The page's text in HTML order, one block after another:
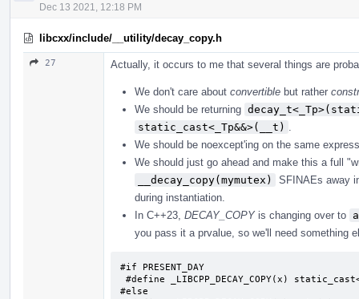
Dec 13 2021, 12:18 PM
libcxx/include/__utility/decay_copy.h
27 Actually, it occurs to me that several things are
We don't care about convertible but rather
We should be returning
static_cast<_Tp&&>(__t)
We should be noexcept'ing on the same
We should just go ahead and make this a full
__decay_copy(mymutex)
SFINAEs away
during instantiation.
In C++23, DECAY_COPYis changing over to
you pass it a prvalue, so we'll need something
#if PRESENT_DAY
#else